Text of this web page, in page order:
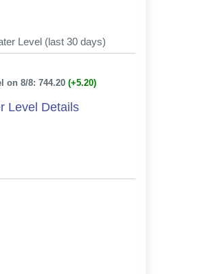
Level (last 30 days)
on 8/8: 744.20(+5.20)
Level Details